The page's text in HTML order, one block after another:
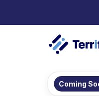
Coming